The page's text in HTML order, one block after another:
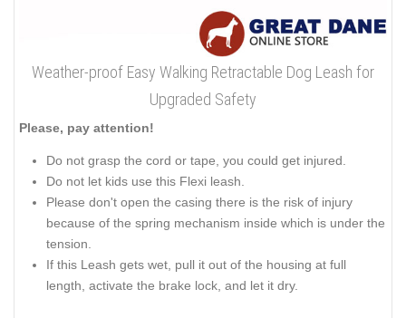
Weather-proof Easy Walking Retractable Dog Leash for
Upgraded Safety
Please, pay attention!
Do not grasp the cord or tape, you could get injured.
Do not let kids use this Flexi leash.
Please don't open the casing there is the risk of injury
because of the spring mechanism inside which is under the
tension.
If this Leash gets wet, pull it out of the housing at full
length, activate the brake lock, and let it dry.